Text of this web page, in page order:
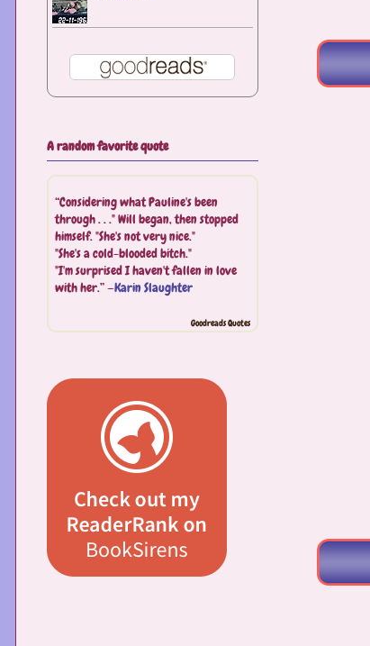
A random favorite quote
“Considering what Pauline's been
through . . ." Will began, then stopped
himself. "She's not very nice."
"She's a cold-blooded bitch."
"I'm surprised I haven't fallen in love
with her.” —Karin Slaughter
Goodreads Quotes